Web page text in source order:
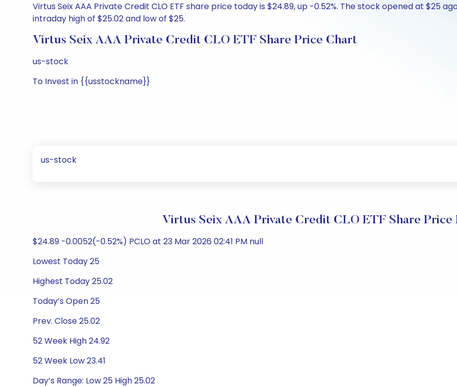
Virtus Seix AAA Private Credit CLO ETF share price today is $24.89, up -0.52%. The stock opened at $25
intraday high of $25.02 and low of $25.
Virtus Seix AAA Private Credit CLO ETF Share Price Chart
us-stock
To Invest in {{usstockname}}
us-stock
Virtus Seix AAA Private Credit CLO ETF Share Price
$24.89 -0.0052(-0.52%) PCLO at 23 Mar 2026 02:41 PM null
Lowest Today 25
Highest Today 25.02
Today’s Open 25
Prev. Close 25.02
52 Week High 24.92
52 Week Low 23.41
Day’s Range: Low 25 High 25.02